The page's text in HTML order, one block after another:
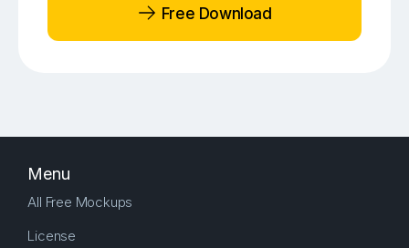
Free Download
Menu
All Free Mockups
License